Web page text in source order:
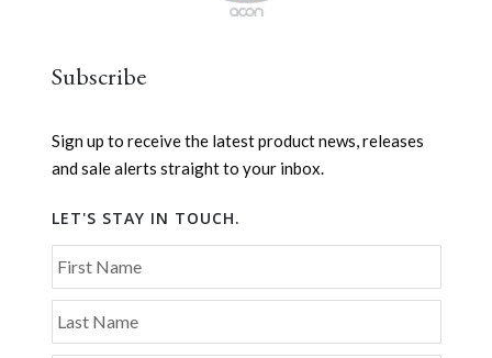
Subscribe
Sign up to receive the latest product news, releases
and sale alerts straight to your inbox.
LET'S STAY IN TOUCH.
First Name
Last Name